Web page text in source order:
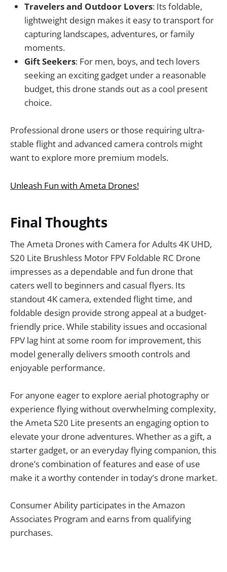
Travelers and Outdoor Lovers: Its foldable,
lightweight design makes it easy to transport for
capturing landscapes, adventures, or family
moments.
Gift Seekers: For men, boys, and tech lovers
seeking an exciting gadget under a reasonable
budget, this drone stands out as a cool present
choice.
Professional drone users or those requiring ultra-
stable flight and advanced camera controls might
want to explore more premium models.
Unleash Fun with Ameta Drones!
Final Thoughts
The Ameta Drones with Camera for Adults 4K UHD,
S20 Lite Brushless Motor FPV Foldable RC Drone
impresses as a dependable and fun drone that
caters well to beginners and casual flyers. Its
standout 4K camera, extended flight time, and
foldable design provide strong appeal at a budget-
friendly price. While stability issues and occasional
FPV lag hint at some room for improvement, this
model generally delivers smooth controls and
enjoyable performance.
For anyone eager to explore aerial photography or
experience flying without overwhelming complexity,
the Ameta S20 Lite presents an engaging option to
elevate your drone adventures. Whether as a gift, a
starter gadget, or an everyday flying companion, this
drone’s combination of features and ease of use
make it a worthy contender in today’s drone market.
Consumer Ability participates in the Amazon
Associates Program and earns from qualifying
purchases.